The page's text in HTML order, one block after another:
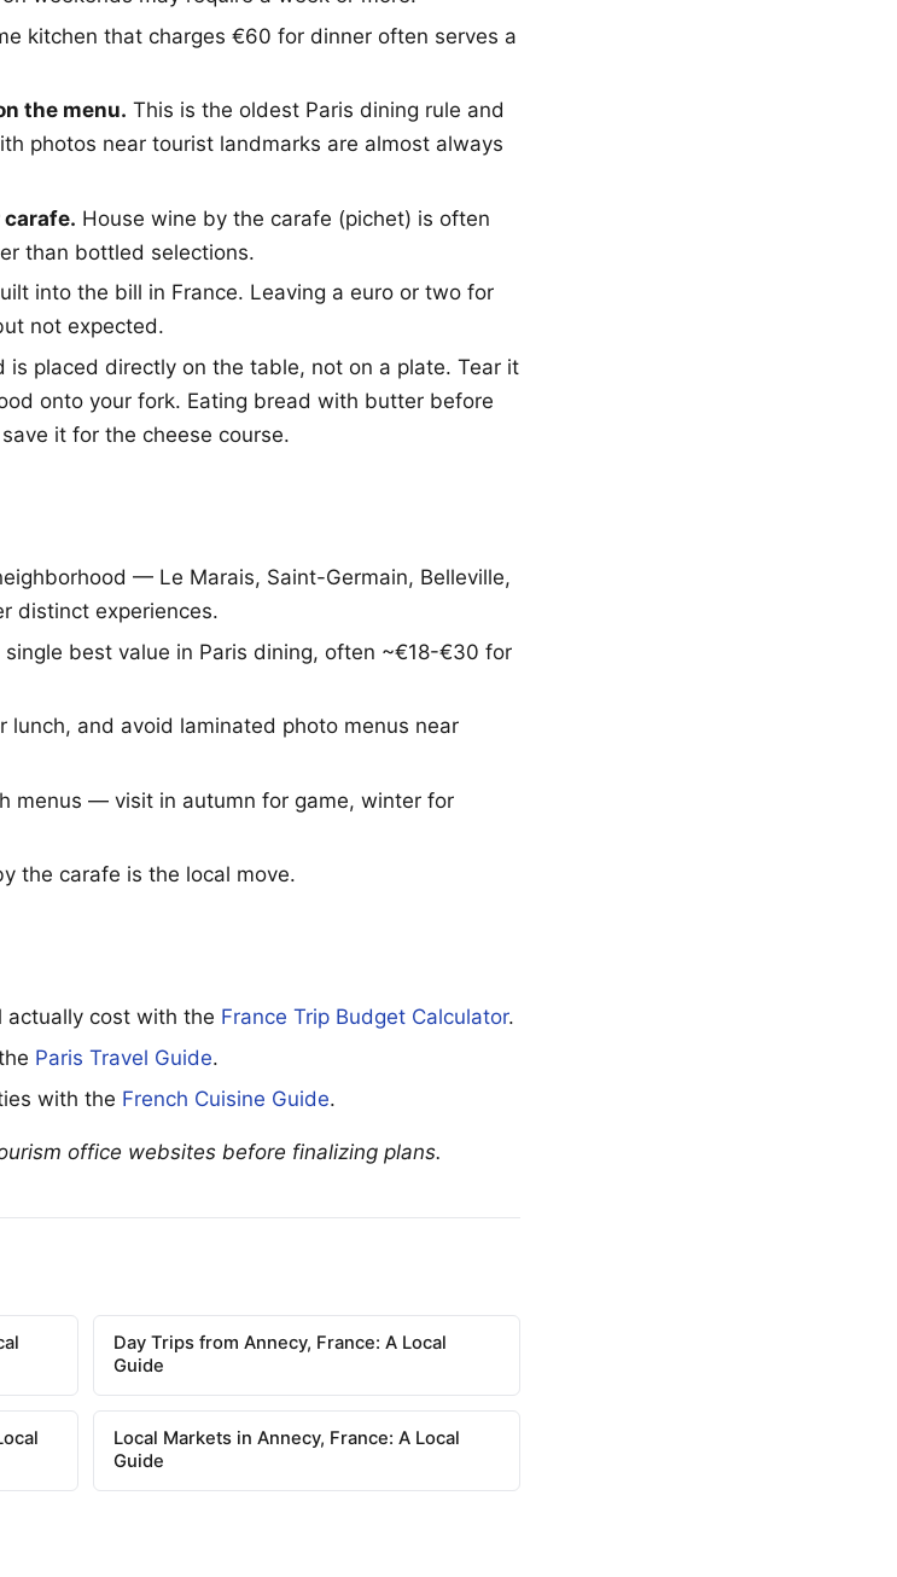
kitchen that charges €60 for dinner often serves a
the menu. This is the oldest Paris dining rule and
photos near tourist landmarks are almost always
House wine by the carafe (pichet) is often
than bottled selections.
into the bill in France. Leaving a euro or two for
not expected.
is placed directly on the table, not on a plate. Tear it
onto your fork. Eating bread with butter before
it for the cheese course.
— Le Marais, Saint-Germain, Belleville,
distinct experiences.
best value in Paris dining, often ~€18-€30 for
lunch, and avoid laminated photo menus near
menus — visit in autumn for game, winter for
the carafe is the local move.
actually cost with the France Trip Budget Calculator.
Paris Travel Guide.
with the French Cuisine Guide.
office websites before finalizing plans.
Day Trips from Annecy, France: A Local
Guide
Local Markets in Annecy, France: A Local
Guide